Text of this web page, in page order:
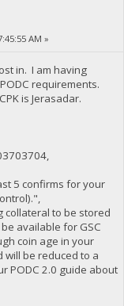
AM »
in. I am having
requirements.
is Jerasadar.
5 confirms for your
collateral to be stored
available for GSC
coin age in your
will be reduced to a
PODC 2.0 guide about